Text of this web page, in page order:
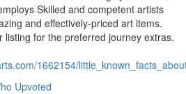
Skilled and competent artists
and effectively-priced art items.
listing for the preferred journey extras.
1662154/
Upvoted